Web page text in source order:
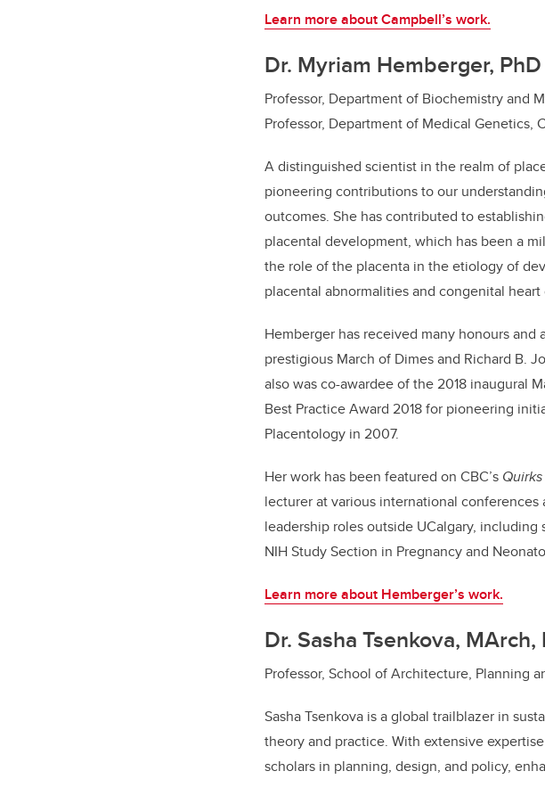
Learn more about Campbell’s work.
Dr. Myriam Hemberger, PhD
Professor, Department of Biochemistry and
Professor, Department of Medical Genetics,
A distinguished scientist in the realm of
pioneering contributions to our
outcomes. She has contributed to
placental development, which has been a
the role of the placenta in the etiology of
placental abnormalities and congenital
Hemberger has received many honours
prestigious March of Dimes and Richard B.
also was co-awardee of the 2018 inaugural
Best Practice Award 2018 for pioneering
Placentology in 2007.
Her work has been featured on CBC’s
lecturer at various international
leadership roles outside UCalgary,
NIH Study Section in Pregnancy and
Learn more about Hemberger’s work.
Dr. Sasha Tsenkova, MArch,
Professor, School of Architecture, Planning
Sasha Tsenkova is a global trailblazer in
theory and practice. With extensive
scholars in planning, design, and policy,